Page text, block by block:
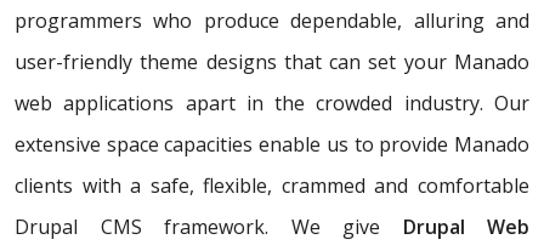
programmers who produce dependable, alluring and
user-friendly theme designs that can set your Manado
web applications apart in the crowded industry. Our
extensive space capacities enable us to provide Manado
clients with a safe, flexible, crammed and comfortable
Drupal CMS framework. We give Drupal Web